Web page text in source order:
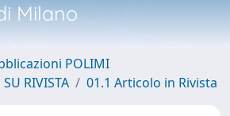
Milano
POLIMI
RIVISTA
01.1 Articolo in Rivista